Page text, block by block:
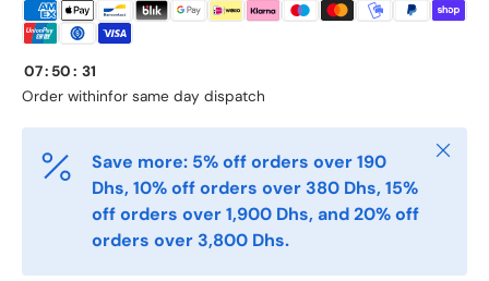
Etternavn
E-post
Telefon
Order within
07: 50: 31
for same day dispatch
Save more: 5% off orders over 190
Dhs, 10% off orders over 380 Dhs, 15%
off orders over 1,900 Dhs, and 20% off
orders over 3,800 Dhs.
Close